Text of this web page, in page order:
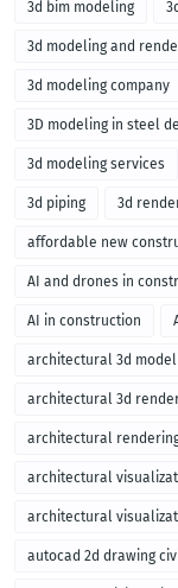
3d bim modeling
3d modeling and
3d modeling company
3D modeling in steel
3d modeling services
3d piping 3d
affordable new
AI and drones in
AI in construction
architectural 3d
architectural 3d
architectural
architectural
architectural
autocad 2d drawing